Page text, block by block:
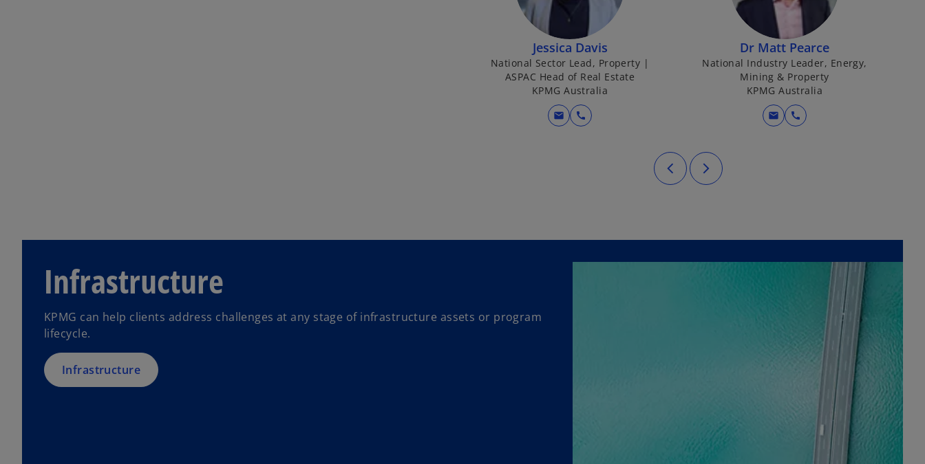
Jessica Davis
National Sector Lead, Property |
ASPAC Head of Real Estate
KPMG Australia
mail call
Dr Matt Pearce
National Industry Leader, Energy,
Mining & Property
KPMG Australia
mail call
Infrastructure
KPMG can help clients address challenges at any stage of infrastructure assets or program
lifecycle.
Infrastructure